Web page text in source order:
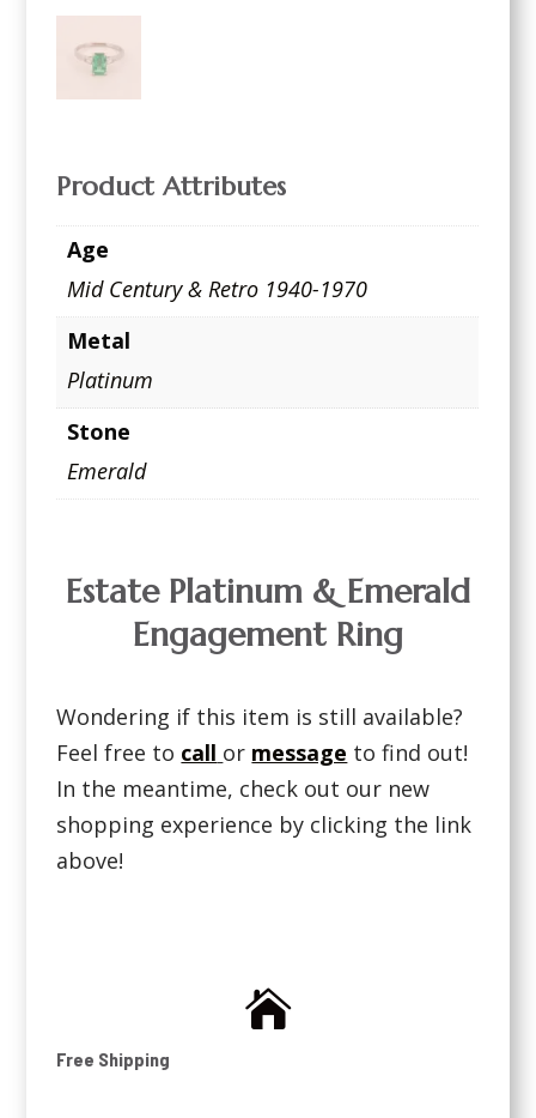
Product Attributes
Age
Mid Century & Retro 1940-1970
Metal
Platinum
Stone
Emerald
Estate Platinum & Emerald
Engagement Ring
Wondering if this item is still available?
Feel free to call or message to find out!
In the meantime, check out our new
shopping experience by clicking the link
above!

Free Shipping